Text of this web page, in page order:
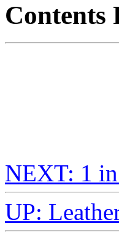
Contents
NEXT: 1
UP: